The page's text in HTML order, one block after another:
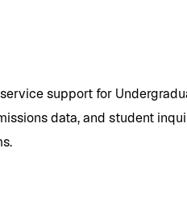
support for
data, and student